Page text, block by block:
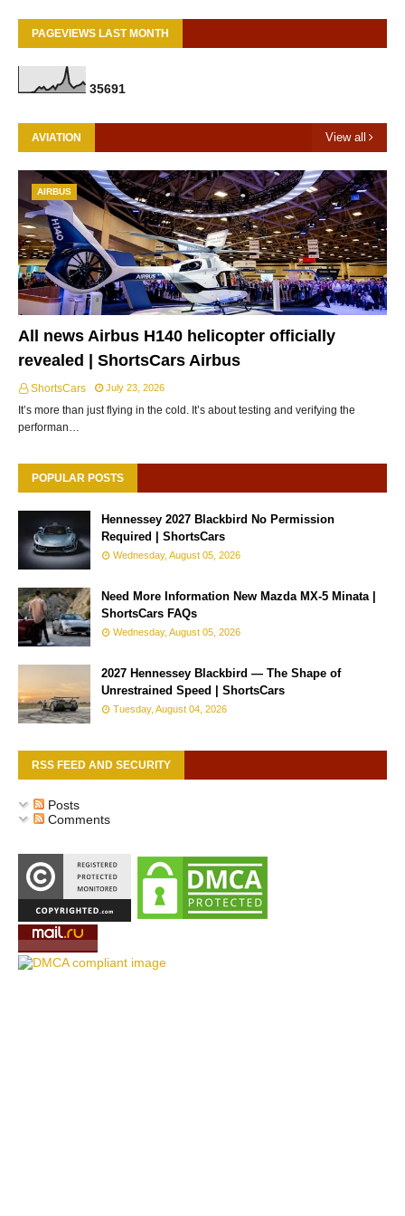
PAGEVIEWS LAST MONTH
35691
AVIATION View all
AIRBUS
All news Airbus H140 helicopter officially
revealed | ShortsCars Airbus
ShortsCars July 23, 2026
It’s more than just flying in the cold. It’s about testing and verifying the
performan…
POPULAR POSTS
Hennessey 2027 Blackbird No Permission
Required | ShortsCars
Wednesday, August 05, 2026
Need More Information New Mazda MX-5 Minata |
ShortsCars FAQs
Wednesday, August 05, 2026
2027 Hennessey Blackbird — The Shape of
Unrestrained Speed | ShortsCars
Tuesday, August 04, 2026
RSS FEED AND SECURITY
Posts
Comments